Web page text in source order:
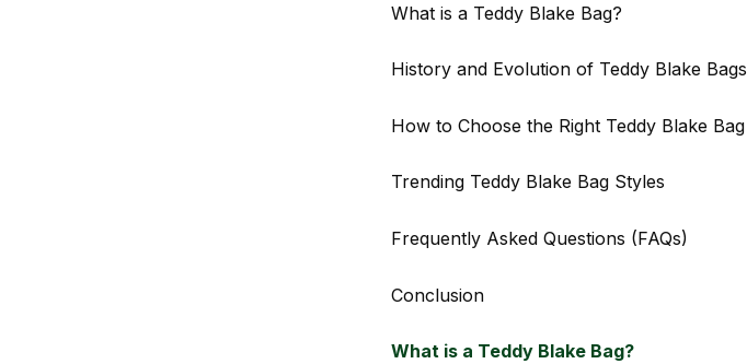
What is a Teddy Blake Bag?
History and Evolution of Teddy Blake Bags
How to Choose the Right Teddy Blake Bag
Trending Teddy Blake Bag Styles
Frequently Asked Questions (FAQs)
Conclusion
What is a Teddy Blake Bag?